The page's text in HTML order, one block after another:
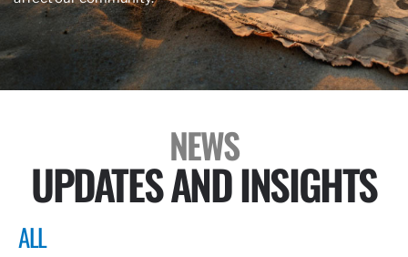
NEWS
UPDATES AND INSIGHTS
ALL